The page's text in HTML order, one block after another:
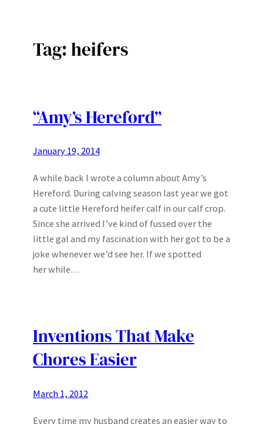
Tag:heifers
“Amy’s Hereford”
January 19, 2014
A while back I wrote a column about Amy’s
Hereford. During calving season last year we got
a cute little Hereford heifer calf in our calf crop.
Since she arrived I’ve kind of fussed over the
little gal and my fascination with her got to be a
joke whenever we’d see her. If we spotted
her while…
Inventions That Make
Chores Easier
March 1, 2012
Every time my husband creates an easier way to